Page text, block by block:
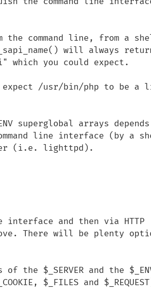
command line, from a
will always
you could expect.
expect /usr/bin/php to be a
superglobal arrays
line interface (by a
(i.e. lighttpd).
and then via HTTP
There will be plenty
$_SERVER and the
$_FILES and